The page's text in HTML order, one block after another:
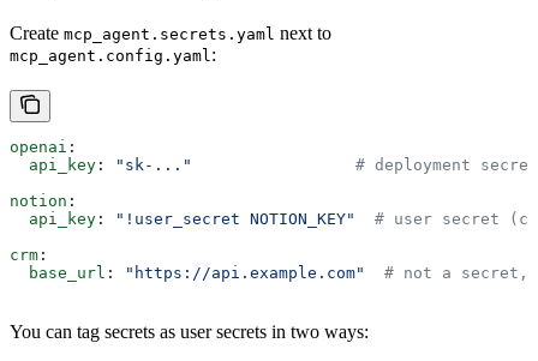
Create mcp_agent.secrets.yaml next to
mcp_agent.config.yaml :
openai :
  api_key
: "sk-..."
                 # deployment secret
notion :
  api_key
: "!user_secret NOTION_KEY"
# user secret
crm :
  base_url
: "https://api.example.com"
# not a secret,
You can tag secrets as user secrets in two ways: